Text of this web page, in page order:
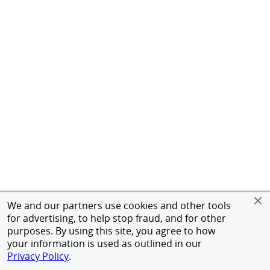
We and our partners use cookies and other tools
for advertising, to help stop fraud, and for other
purposes. By using this site, you agree to how
your information is used as outlined in our
Privacy Policy.